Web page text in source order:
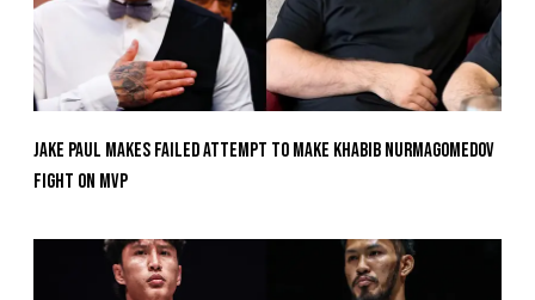
Jake Paul Makes Failed Attempt To Make Khabib Nurmagomedov
Fight On MVP